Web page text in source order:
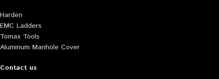
Harden
EMC Ladders
Tomax Tools
Aluminum Manhole Cover
Contact us